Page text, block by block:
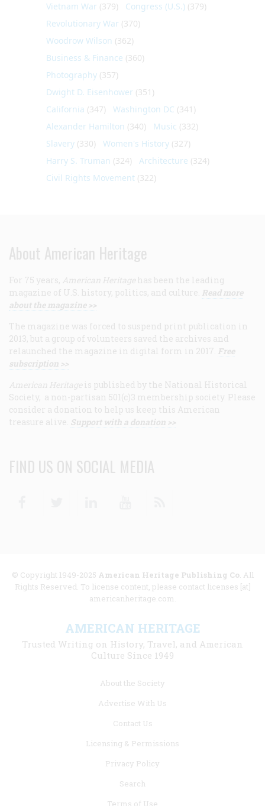
Vietnam War (379) Congress (U.S.) (379)
Revolutionary War (370)
Woodrow Wilson (362)
Business & Finance (360)
Photography (357)
Dwight D. Eisenhower (351)
California (347) Washington DC (341)
Alexander Hamilton (340) Music (332)
Slavery (330) Women's History (327)
Harry S. Truman (324) Architecture (324)
Civil Rights Movement (322)
About American Heritage
For 75 years, American Heritage has been the leading
magazine of U.S. history, politics, and culture. Read more
about the magazine >>
The magazine was forced to suspend print publication in
2013, but a group of volunteers saved the archives and
relaunched the magazine in digital form in 2017. Free
subscription >>
American Heritage is published by the National Historical
Society, a non-partisan 501(c)3 membership society. Please
consider a donation to help us keep this American
treasure alive. Support with a donation >>
FIND US ON SOCIAL MEDIA
© Copyright 1949-2025 American Heritage Publishing Co. All
Rights Reserved. To license content, please contact licenses [at]
americanheritage.com.
AMERICAN HERITAGE
Trusted Writing on History, Travel, and American
Culture Since 1949
About the Society
Advertise With Us
Contact Us
Licensing & Permissions
Privacy Policy
Search
Terms of Use